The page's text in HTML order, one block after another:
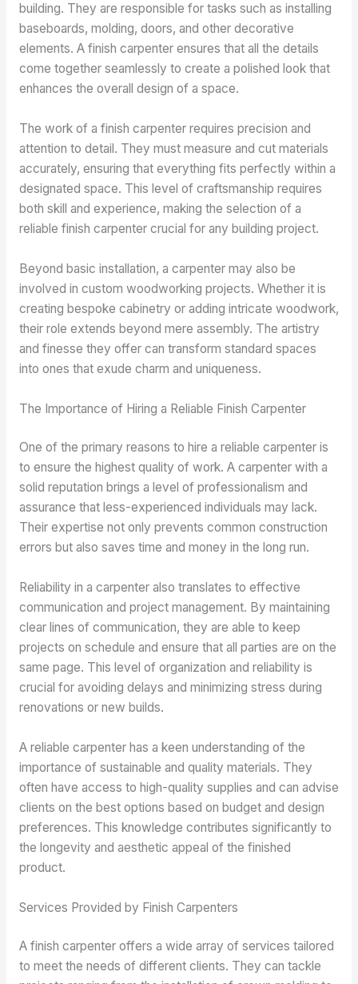
building. They are responsible for tasks such as installing
baseboards, molding, doors, and other decorative
elements. A finish carpenter ensures that all the details
come together seamlessly to create a polished look that
enhances the overall design of a space.
The work of a finish carpenter requires precision and
attention to detail. They must measure and cut materials
accurately, ensuring that everything fits perfectly within a
designated space. This level of craftsmanship requires
both skill and experience, making the selection of a
reliable finish carpenter crucial for any building project.
Beyond basic installation, a carpenter may also be
involved in custom woodworking projects. Whether it is
creating bespoke cabinetry or adding intricate woodwork,
their role extends beyond mere assembly. The artistry
and finesse they offer can transform standard spaces
into ones that exude charm and uniqueness.
The Importance of Hiring a Reliable Finish Carpenter
One of the primary reasons to hire a reliable carpenter is
to ensure the highest quality of work. A carpenter with a
solid reputation brings a level of professionalism and
assurance that less-experienced individuals may lack.
Their expertise not only prevents common construction
errors but also saves time and money in the long run.
Reliability in a carpenter also translates to effective
communication and project management. By maintaining
clear lines of communication, they are able to keep
projects on schedule and ensure that all parties are on the
same page. This level of organization and reliability is
crucial for avoiding delays and minimizing stress during
renovations or new builds.
A reliable carpenter has a keen understanding of the
importance of sustainable and quality materials. They
often have access to high-quality supplies and can advise
clients on the best options based on budget and design
preferences. This knowledge contributes significantly to
the longevity and aesthetic appeal of the finished
product.
Services Provided by Finish Carpenters
A finish carpenter offers a wide array of services tailored
to meet the needs of different clients. They can tackle